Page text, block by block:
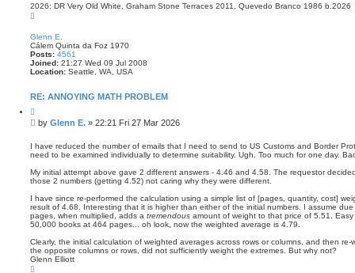
2026: DR Very Old White, Graham Stone Terraces 2011, Quevedo Branco 1986 b.2026
Glenn E.
Cálem Quinta da Foz 1970
Posts: 4561
Joined: 21:27 Wed 09 Jul 2008
Location: Seattle, WA, USA
RE: ANNOYING MATH PROBLEM
u
o
e
P
s
t
by Glenn E. » 22:21 Fri 27 Mar 2026
I have reduced the number of emails that I need to send to US Customs and Border
need to be examined individually to determine suitability. Ugh. Too much for one day.
My initial attempt above gave 2 different answers - 4.46 and 4.58. The requestor
those 2 numbers (getting 4.52) not caring why they were different.
I have since re-performed the calculation using a simple list of [pages, quantity, cost]
result of 4.68. Interesting that it is higher than either of the initial numbers. I assume
pages, when multiplied, adds a tremendous amount of weight to that price of 5.51.
50,000 books at 464 pages... oh look, now the weighted average is 4.79.
Clearly, the initial calculation of weighted averages across rows or columns, and then
the opposite columns or rows, did not sufficiently weight the extremes. But why not?
Glenn Elliott